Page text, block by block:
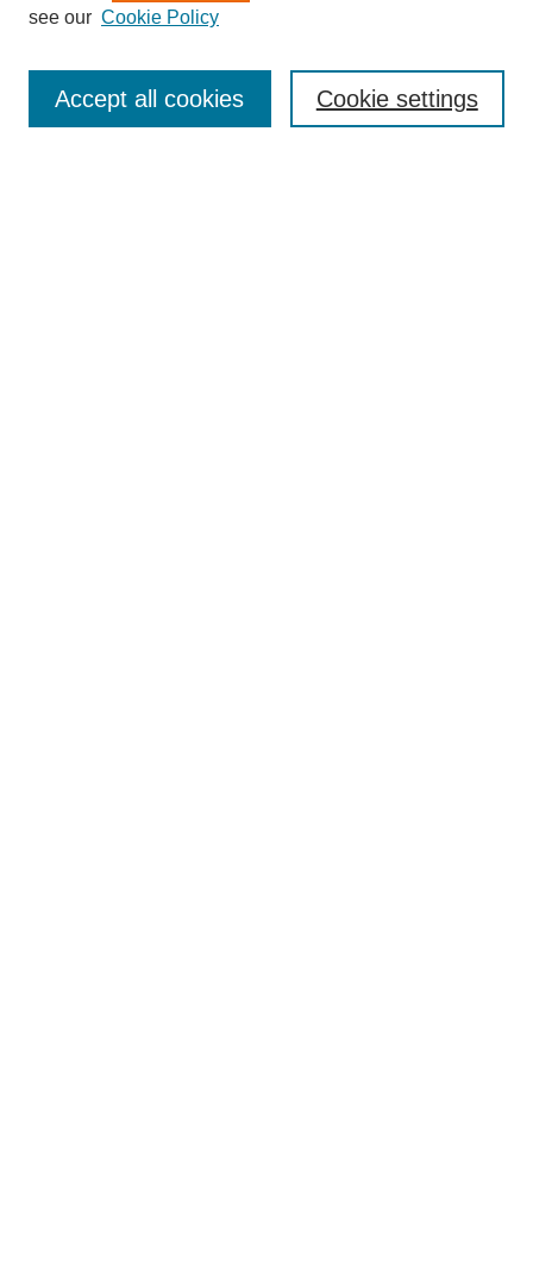
Journal Home
Submission Requirements
Editorial Board
Policies
see our Cookie Policy
Cookie settings
Accept all cookies